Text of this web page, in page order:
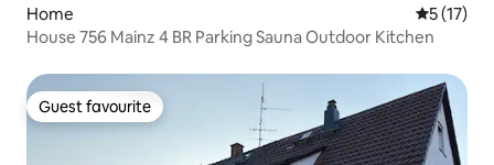
Home 5 out of 5
5 (17)
House 756 Mainz 4 BR Parking Sauna Outdoor Kitchen
Guest favourite
Guest favourite